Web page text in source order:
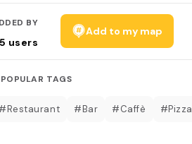
BY
users
Add to my map
TAGS
#Restaurant #Bar #Caffè #Pizza